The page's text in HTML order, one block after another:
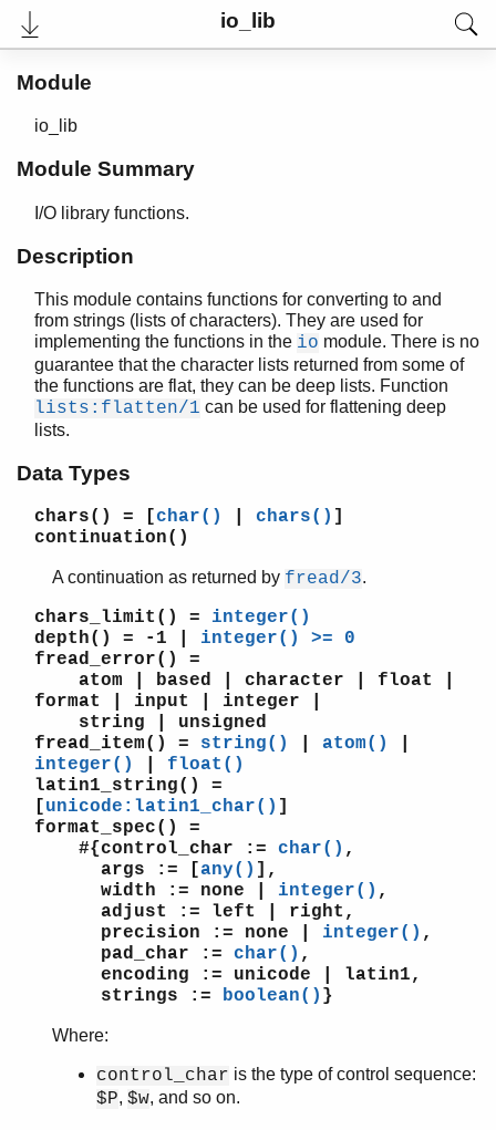
io_lib
User's Guide
Reference Manual
Release Notes
PDF
Top
Paginated Search
Expand All
STDLIB (App)
array
assert.hrl
base64
beam_lib
binary
c
calendar
dets
dict
digraph
digraph_utils
erl_anno
erl_error
erl_eval
erl_expand_records
erl_id_trans
erl_internal
erl_lint
Module
io_lib
Module Summary
I/O library functions.
Description
This module contains functions for converting to and
from strings (lists of characters). They are used for
implementing the functions in the io module. There is no
guarantee that the character lists returned from some of
the functions are flat, they can be deep lists. Function
lists:flatten/1 can be used for flattening deep
lists.
Data Types
chars() = [char() chars() ]
continuation()
A continuation as returned by fread/3.
chars_limit() = integer()
depth()
= -1 | integer() >= 0
fread_error()
=
atom | based | character | float |
format | input | integer |
string | unsigned
fread_item()
= string() atom()
integer()
float()
latin1_string()
=
[unicode:latin1_char() ]
format_spec()
=
#{control_char := char() ,
args := [any() ],
width := none | integer() ,
adjust := left | right,
precision := none | integer() ,
pad_char := char() ,
encoding := unicode | latin1,
strings := boolean() }
Where:
control_char is the type of control sequence:
$P, $w, and so on.